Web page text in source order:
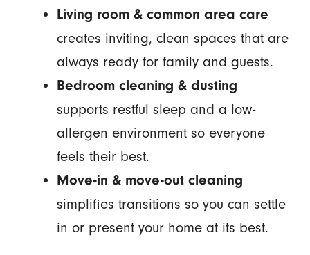
Living room & common area care
creates inviting, clean spaces that are
always ready for family and guests.
Bedroom cleaning & dusting
supports restful sleep and a low-
allergen environment so everyone
feels their best.
Move-in & move-out cleaning
simplifies transitions so you can settle
in or present your home at its best.